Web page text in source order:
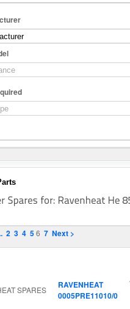
2 3 4 56 7 Next >
SPARES
RAVENHEAT
0005PRE11010/0